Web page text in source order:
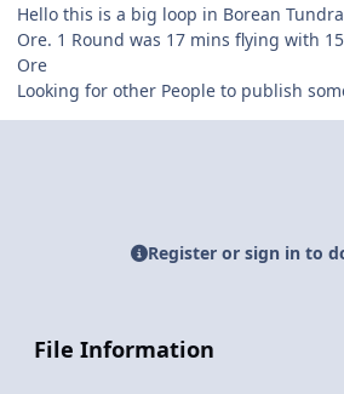
Hello this is a big loop in Borean
Ore. 1 Round was 17 mins flying with
Ore
Looking for other People to publish
Register or sign in to
File Information